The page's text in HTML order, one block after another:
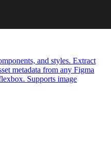
and styles. Extract
metadata from any Figma
Supports image